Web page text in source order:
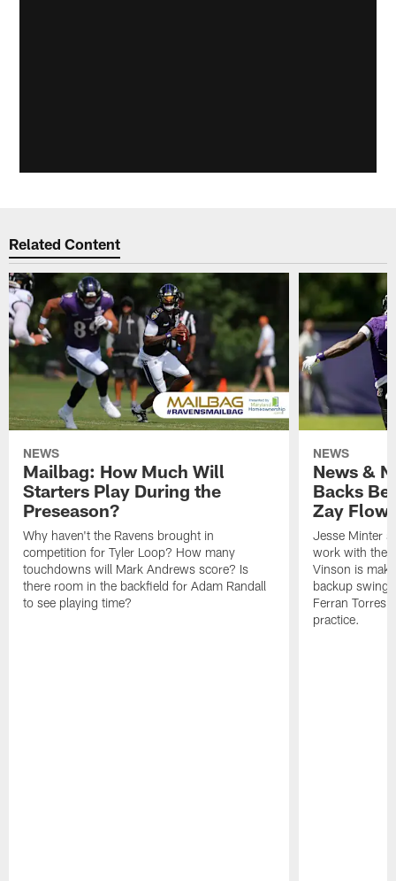
Related Content
NEWS
Mailbag: How Much Will
Starters Play During the
Preseason?
Why haven't the Ravens brought in
competition for Tyler Loop? How many
touchdowns will Mark Andrews score? Is
there room in the backfield for Adam Randall
to see playing time?
NEWS
News &
Backs
Zay
Jesse Minter
work with the
Vinson is
backup swing
Ferran Torres
practice.